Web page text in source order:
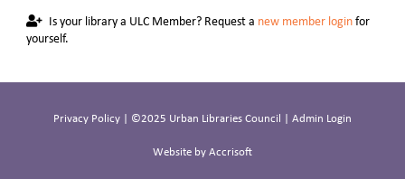
Is your library a ULC Member? Request a new member loginfor
yourself.
Privacy Policy| ©2025 Urban Libraries Council | Admin Login
Website by Accrisoft